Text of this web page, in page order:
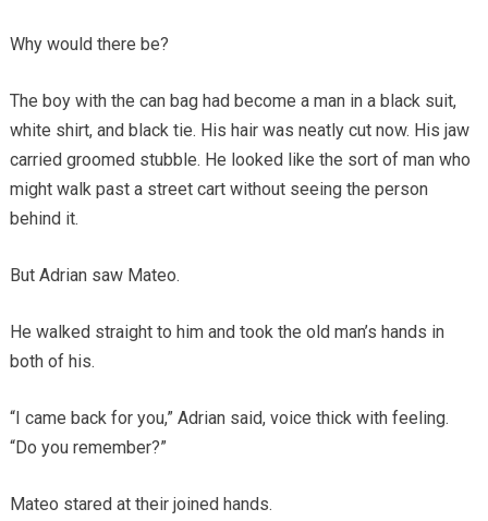
Why would there be?
The boy with the can bag had become a man in a black suit,
white shirt, and black tie. His hair was neatly cut now. His jaw
carried groomed stubble. He looked like the sort of man who
might walk past a street cart without seeing the person
behind it.
But Adrian saw Mateo.
He walked straight to him and took the old man’s hands in
both of his.
“I came back for you,” Adrian said, voice thick with feeling.
“Do you remember?”
Mateo stared at their joined hands.